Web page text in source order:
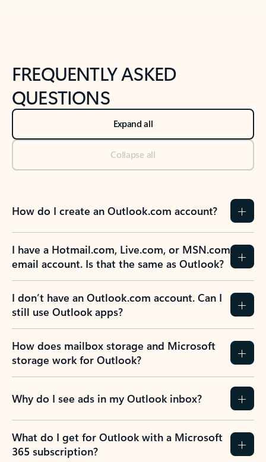
FREQUENTLY ASKED
QUESTIONS
Expand all
Collapse all
How do I create an Outlook.com account?
I have a Hotmail.com, Live.com, or MSN.com
email account. Is that the same as Outlook?
I don’t have an Outlook.com account. Can I
still use Outlook apps?
How does mailbox storage and Microsoft
storage work for Outlook?
Why do I see ads in my Outlook inbox?
What do I get for Outlook with a Microsoft
365 subscription?